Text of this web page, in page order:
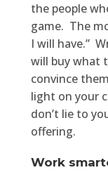
the people
game. The
I will have.”
will buy what
convince
light on your
don’t lie to
offering.
Work